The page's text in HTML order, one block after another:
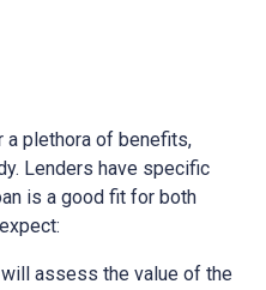
a plethora of benefits,
Lenders have specific
is a good fit for both
assess the value of the